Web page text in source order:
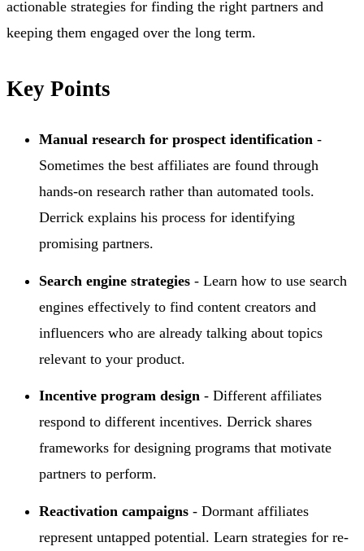
actionable strategies for finding the right partners and
keeping them engaged over the long term.
Key Points
Manual research for prospect identification -
Sometimes the best affiliates are found through
hands-on research rather than automated tools.
Derrick explains his process for identifying
promising partners.
Search engine strategies - Learn how to use search
engines effectively to find content creators and
influencers who are already talking about topics
relevant to your product.
Incentive program design - Different affiliates
respond to different incentives. Derrick shares
frameworks for designing programs that motivate
partners to perform.
Reactivation campaigns - Dormant affiliates
represent untapped potential. Learn strategies for re-